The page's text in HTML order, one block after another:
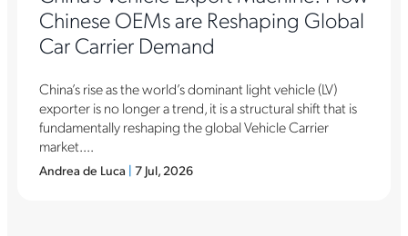
Chinese OEMs are Reshaping Global
Car Carrier Demand
China’s rise as the world’s dominant light vehicle (LV)
exporter is no longer a trend, it is a structural shift that is
fundamentally reshaping the global Vehicle Carrier
market....
Andrea de Luca | 7 Jul, 2026